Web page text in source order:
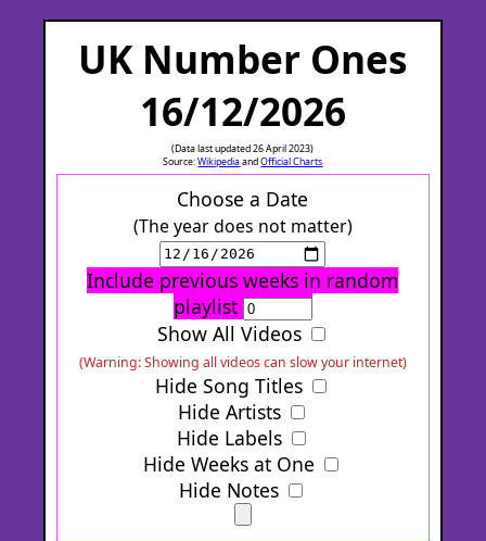
UK Number Ones
16/12/2026
(Data last updated 26 April 2023)
Source:WikipediaandOfficial Charts
Choose a Date
(The year does not matter)
Include previous weeks in random
playlist
Show All Videos
(Warning: Showing all videos can slow your internet)
Hide Song Titles
Hide Artists
Hide Labels
Hide Weeks at One
Hide Notes